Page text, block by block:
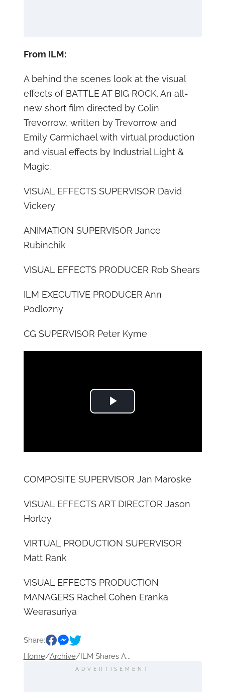
From ILM:
A behind the scenes look at the visual
effects of BATTLE AT BIG ROCK. An all-
new short film directed by Colin
Trevorrow, written by Trevorrow and
Emily Carmichael with virtual production
and visual effects by Industrial Light &
Magic.
VISUAL EFFECTS SUPERVISOR David
Vickery
ANIMATION SUPERVISOR Jance
Rubinchik
VISUAL EFFECTS PRODUCER Rob Shears
ILM EXECUTIVE PRODUCER Ann
Podlozny
CG SUPERVISOR Peter Kyme
Play Video
COMPOSITE SUPERVISOR Jan Maroske
VISUAL EFFECTS ART DIRECTOR Jason
Horley
VIRTUAL PRODUCTION SUPERVISOR
Matt Rank
VISUAL EFFECTS PRODUCTION
MANAGERS Rachel Cohen Eranka
Weerasuriya
Share:
Home/Archive/ILM Shares A...
ADVERTISEMENT